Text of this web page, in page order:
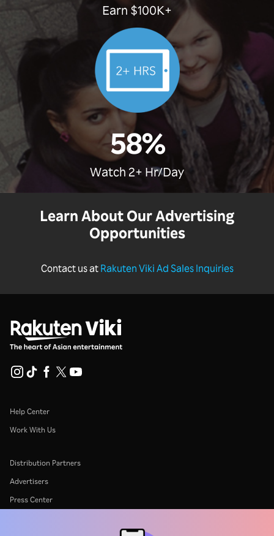
Earn $100K+
58%
Watch 2+ Hr/Day
Learn About Our Advertising
Opportunities
Contact us at Rakuten Viki Ad Sales Inquiries
Help Center
Work With Us
Distribution Partners
Advertisers
Press Center